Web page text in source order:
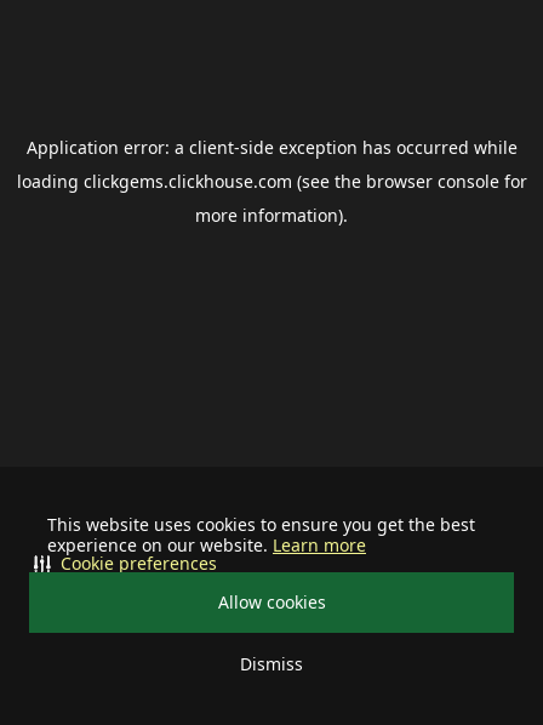
This website uses cookies to ensure you get the best
experience on our website. Learn more
Allow cookies
Dismiss
Cookie preferences
Application error: a client-side exception has occurred while
loading clickgems.clickhouse.com (see the browser consolefor
more information).